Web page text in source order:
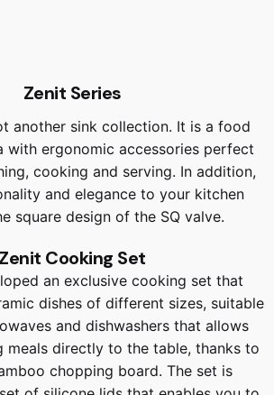
Zenit Series
another sink collection. It is a food
with ergonomic accessories perfect
cooking and serving. In addition,
and elegance to your kitchen
square design of the SQ valve.
Zenit Cooking Set
an exclusive cooking set that
dishes of different sizes, suitable
and dishwashers that allows
meals directly to the table, thanks to
chopping board. The set is